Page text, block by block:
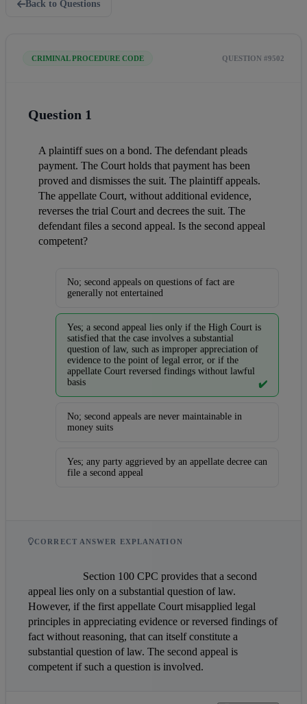
Back to Questions
CRIMINAL PROCEDURE CODE QUESTION #9502
Question 1
A plaintiff sues on a bond. The defendant pleads
payment. The Court holds that payment has been
proved and dismisses the suit. The plaintiff appeals.
The appellate Court, without additional evidence,
reverses the trial Court and decrees the suit. The
defendant files a second appeal. Is the second appeal
competent?
No; second appeals on questions of fact are
generally not entertained
Yes; a second appeal lies only if the High Court is
satisfied that the case involves a substantial
question of law, such as improper appreciation of
evidence to the point of legal error, or if the
appellate Court reversed findings without lawful
basis
✔️
No; second appeals are never maintainable in
money suits
Yes; any party aggrieved by an appellate decree can
file a second appeal
CORRECT ANSWER EXPLANATION
appeal lies only on a substantial question of law.
However, if the first appellate Court misapplied legal
principles in appreciating evidence or reversed findings of
fact without reasoning, that can itself constitute a
substantial question of law. The second appeal is
competent if such a question is involved.